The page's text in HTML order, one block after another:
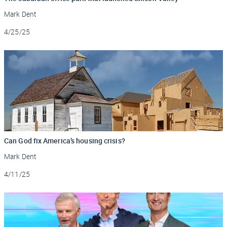
Mark Dent
Updated
4/25/25
Can God fix America’s housing crisis?
Mark Dent
Updated
4/11/25